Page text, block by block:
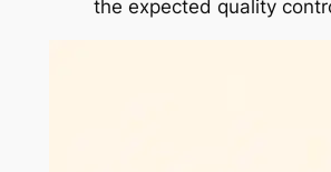
the expected quality